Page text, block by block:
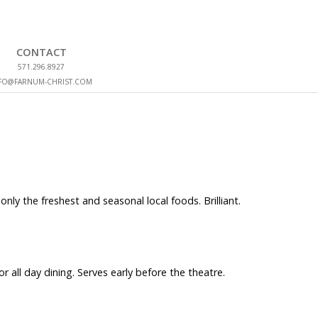
CONTACT
571.296.8927
CHRIST.COM
the freshest and seasonal local foods. Brilliant.
day dining. Serves early before the theatre.